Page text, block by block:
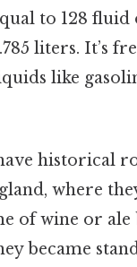
to 128 fluid
liters. It’s
like
historical
where
of wine or ale
became